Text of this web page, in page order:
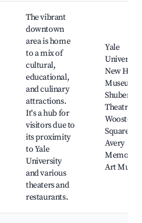
The vibrant
downtown
area is home
to a mix of
cultural,
educational,
and culinary
attractions.
It's a hub for
visitors due to
its proximity
to Yale
University
and various
theaters and
restaurants.
Yale
University,
New
Museum,
Shubert
Theatre,
Wooster
Square,
Avery
Memorial
Art